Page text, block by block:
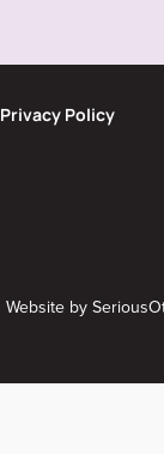
Privacy Policy
Website by